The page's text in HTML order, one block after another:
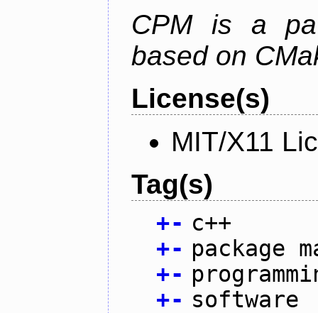
CPM is a
based on
License(s)
MIT/X11
Tag(s)
+- c++
+- package
+-
+- software